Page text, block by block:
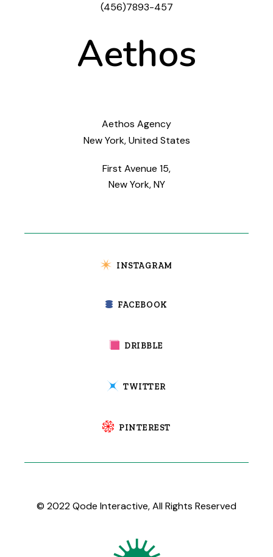
(456)7893-457
Aethos
Aethos Agency
New York, United States
First Avenue 15,
New York, NY
INSTAGRAM
FACEBOOK
DRIBBLE
TWITTER
PINTEREST
© 2022Qode Interactive, All Rights Reserved